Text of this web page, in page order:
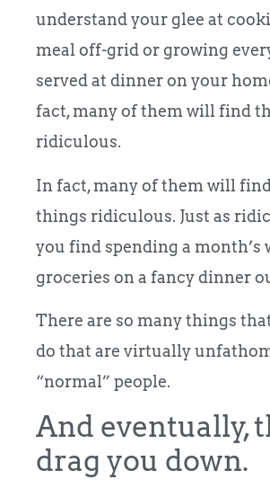
understand your glee at
meal off-grid or growing
served at dinner on your
fact, many of them will find
ridiculous.
In fact, many of them will
things ridiculous. Just as
you find spending a month’s
groceries on a fancy dinner
There are so many things
do that are virtually
“normal” people.
And eventually,
drag you down.